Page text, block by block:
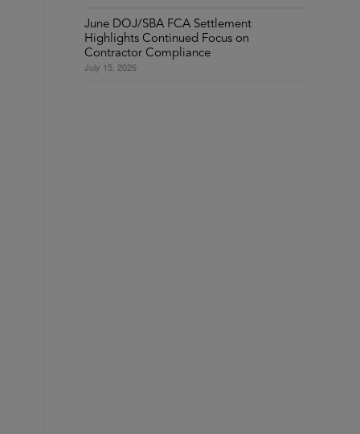
June DOJ/SBA FCA Settlement
Highlights Continued Focus on
Contractor Compliance
July 15, 2026